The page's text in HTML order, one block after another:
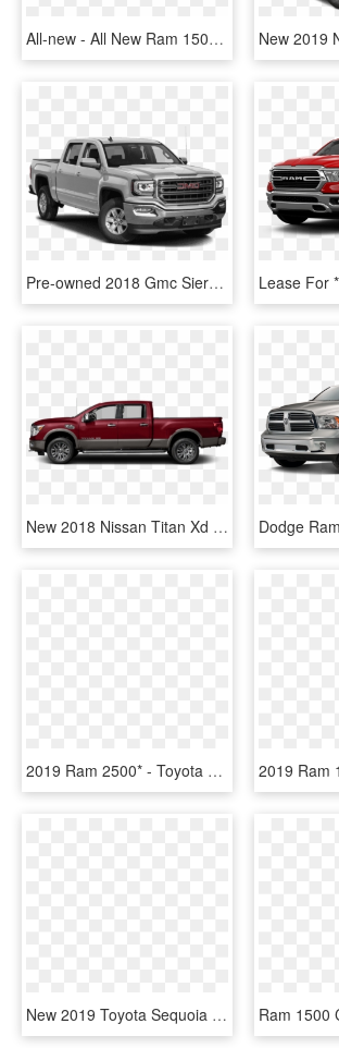
All-new - All New Ram 1500 For Sale Black 2019, HD Png Download
Pre-owned 2018 Gmc Sierra 1500 Sle 4wd - 2019 Ram 1500 Classic Crew Cab, HD Png Download
New 2018 Nissan Titan Xd Platinum Reserve Diesel Truck - 2019 Ram 1500 Limited Black Crew Cab Long Bed, HD Png Download
2019 Ram 2500* - Toyota Land Cruiser 2019, HD Png Download
New 2019 Toyota Sequoia 4x4 Trd Sport - 2019 Toyota Sequoia Trd Sport, HD Png Download